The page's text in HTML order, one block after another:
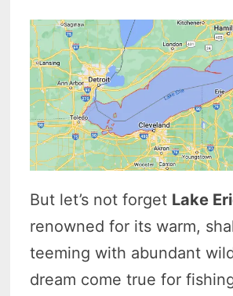
But let’s not forget Lake
renowned for its warm,
teeming with abundant
dream come true for